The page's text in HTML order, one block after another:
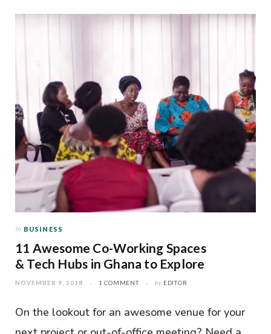
In BUSINESS
11 Awesome Co-Working Spaces
& Tech Hubs in Ghana to Explore
NOVEMBER 9, 2018 1 COMMENT by EDITOR
On the lookout for an awesome venue for your